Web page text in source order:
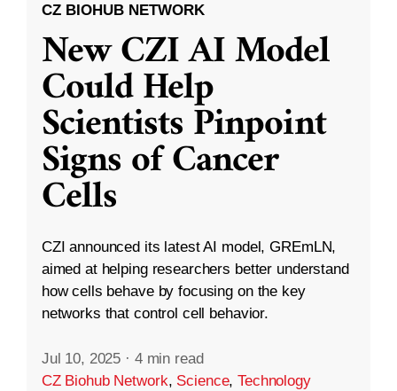
CZ BIOHUB NETWORK
New CZI AI Model
Could Help
Scientists Pinpoint
Signs of Cancer
Cells
CZI announced its latest AI model, GREmLN,
aimed at helping researchers better understand
how cells behave by focusing on the key
networks that control cell behavior.
Jul 10, 2025 · 4 min read
CZ Biohub Network, Science,Technology